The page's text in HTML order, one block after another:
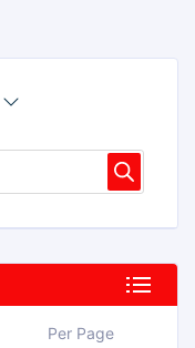
Per Page